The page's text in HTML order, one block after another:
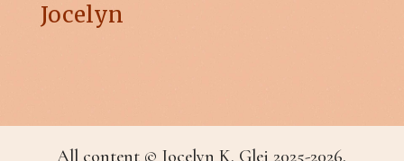
Jocelyn
All content © Jocelyn K. Glei 2025-2026.